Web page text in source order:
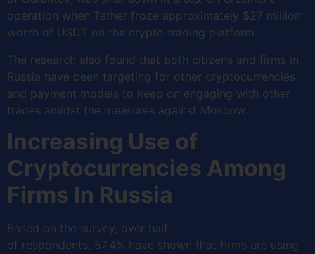
operation when Tether froze approximately $27 million
worth of USDT on the crypto trading platform.
The research also found that both citizens and firms in
Russia have been targeting for other cryptocurrencies
and payment models to keep on engaging with other
trades amidst the measures against Moscow.
Increasing Use of
Cryptocurrencies Among
Firms In Russia
Based on the survey, over half
of respondents, 57.4% have shown that firms are using